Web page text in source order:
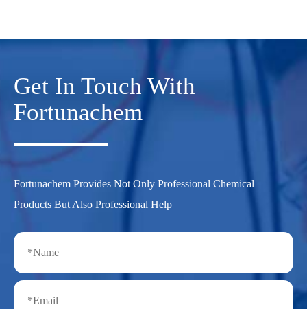
Get In Touch With
Fortunachem
Fortunachem Provides Not Only Professional Chemical
Products But Also Professional Help